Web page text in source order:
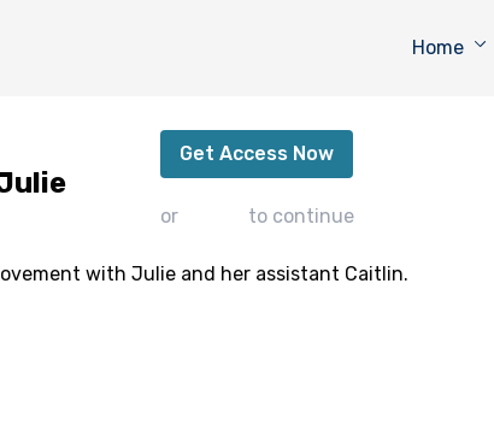
Home
Get Access Now
or to continue
with Julie and her assistant Caitlin.